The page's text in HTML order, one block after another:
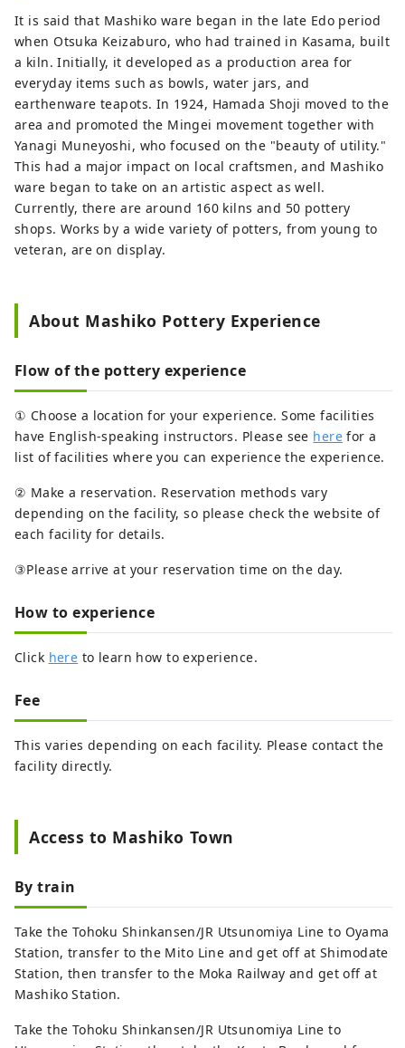
but also overseas as ``Mashiko ware''.
Another major attraction is the
enterprising character of the area, which
has long been a base for the folk art
movement and has welcomed potters
from both Japan and abroad. You will be
able to experience the depth of Mashiko
every time you come into contact with its
long-cultivated history, culture, and rich
It is said that Mashiko ware began in the late Edo period
when Otsuka Keizaburo, who had trained in Kasama, built
a kiln. Initially, it developed as a production area for
everyday items such as bowls, water jars, and
earthenware teapots. In 1924, Hamada Shoji moved to the
area and promoted the Mingei movement together with
Yanagi Muneyoshi, who focused on the "beauty of utility."
This had a major impact on local craftsmen, and Mashiko
ware began to take on an artistic aspect as well.
Currently, there are around 160 kilns and 50 pottery
shops. Works by a wide variety of potters, from young to
veteran, are on display.
About Mashiko Pottery Experience
Flow of the pottery experience
① Choose a location for your experience. Some facilities
have English-speaking instructors. Please see here for a
list of facilities where you can experience the experience.
② Make a reservation. Reservation methods vary
depending on the facility, so please check the website of
each facility for details.
③Please arrive at your reservation time on the day.
How to experience
Click here to learn how to experience.
Fee
This varies depending on each facility. Please contact the
facility directly.
Access to Mashiko Town
By train
Take the Tohoku Shinkansen/JR Utsunomiya Line to Oyama
Station, transfer to the Mito Line and get off at Shimodate
Station, then transfer to the Moka Railway and get off at
Mashiko Station.
Take the Tohoku Shinkansen/JR Utsunomiya Line to